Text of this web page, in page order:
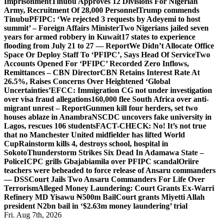
Army, Recruitment Of 28,000 PersonnelTrump commends
TinubuPFIPC: ‘We rejected 3 requests by Adeyemi to host
summit’ – Foreign Affairs MinisterTwo Nigerians jailed seven
years for armed robbery in Kuwait17 states to experience
flooding from July 21 to 27 — ReportWe Didn’t Allocate Office
Space Or Deploy Staff To ‘PFIPC’, Says Head Of ServiceTwo
Accounts Opened For ‘PFIPC’ Recorded Zero Inflows,
Remittances – CBN DirectorCBN Retains Interest Rate At
26.5%, Raises Concerns Over Heightened ‘Global
Uncertainties’EFCC: Immigration CG not under investigation
over visa fraud allegations160,000 flee South Africa over anti-
migrant unrest – ReportGunmen kill four herders, set two
houses ablaze in AnambraNSCDC uncovers fake university in
Lagos, rescues 106 studentsFACT-CHECK: No! It’s not true
that no Manchester United midfielder has lifted World
CupRainstorm kills 4, destroys school, hospital in
SokotoThunderstorm Strikes Six Dead In Adamawa State –
PoliceICPC grills Gbajabiamila over PFIPC scandalOriire
teachers were beheaded to force release of Ansaru commanders
— DSSCourt Jails Two Ansaru Commanders For Life Over
TerrorismAlleged Money Laundering: Court Grants Ex-Warri
Refinery MD Yisawu ₦500m BailCourt grants Miyetti Allah
president N2bn bail in ‘$2.63m money laundering’ trial
Fri. Aug 7th, 2026